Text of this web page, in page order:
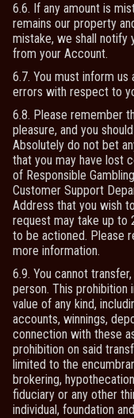
6.6. If any amount is
remains our property
mistake, we shall notify
from your Account.
6.7. You must inform
errors with respect to
6.8. Please remember
pleasure, and you
Absolutely do not bet
that you may have lost
of Responsible
Customer Support
Address that you wish
request may take up
to be actioned. Please
more information.
6.9. You cannot
person. This
value of any kind,
accounts, winnings,
connection with these
prohibition on said
limited to the
brokering,
fiduciary or any other
individual, foundation